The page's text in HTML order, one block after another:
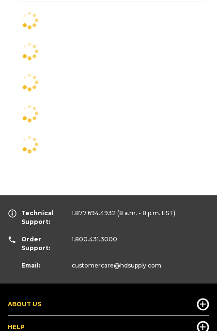
ABOUT US
HELP
Technical
Support:
1.877.694.4932 (8 a.m. - 8 p.m. EST)
Order
Support:
1.800.431.3000
Email: customercare@hdsupply.com